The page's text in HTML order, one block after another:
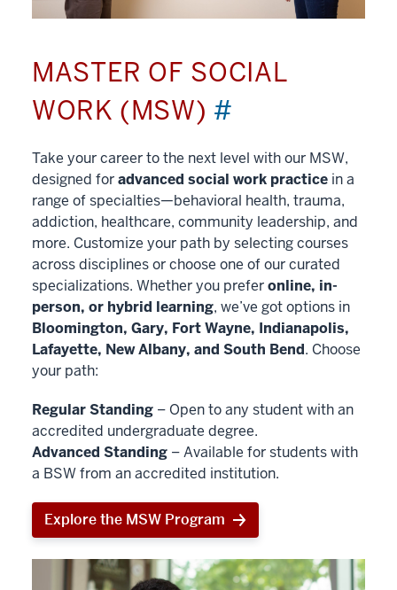
MASTER OF SOCIAL
WORK (MSW) #
Take your career to the next level with our MSW,
designed foradvanced social work practice in a
range of specialties—behavioral health, trauma,
addiction, healthcare, community leadership, and
more. Customize your path by selecting courses
across disciplines or choose one of our curated
specializations. Whether you preferonline, in-
person, or hybrid learning, we’ve got options in
Bloomington, Gary, Fort Wayne, Indianapolis,
Lafayette, New Albany, and South Bend. Choose
your path:
Regular Standing – Open to any student with an
accredited undergraduate degree.
Advanced Standing – Available for students with
a BSW from an accredited institution.
Explore the MSW Program